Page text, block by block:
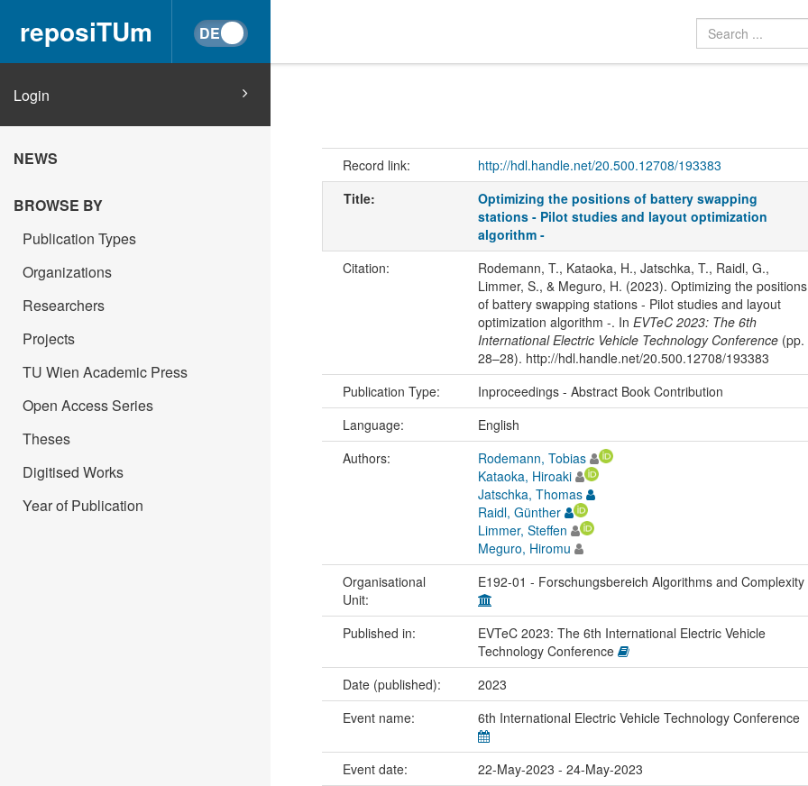
reposiTUm
Login
NEWS
BROWSE BY
Publication Types
Organizations
Researchers
Projects
TU Wien Academic Press
Open Access Series
Theses
Digitised Works
Year of Publication
Record link: http://hdl.handle.net/20.500.12708/193383
Title:
Optimizing the positions of battery swapping
stations - Pilot studies and layout optimization
algorithm -
Citation:
Rodemann, T., Kataoka, H., Jatschka, T., Raidl, G.,
Limmer, S., & Meguro, H. (2023). Optimizing the positions
of battery swapping stations - Pilot studies and layout
optimization algorithm -. In EVTeC 2023: The 6th
International Electric Vehicle Technology Conference(pp.
28–28). http://hdl.handle.net/20.500.12708/193383
Publication Type: Inproceedings - Abstract Book Contribution
Language:
English
Authors:
Rodemann, Tobias
Kataoka, Hiroaki
Jatschka, Thomas
Raidl, Günther
Limmer, Steffen
Meguro, Hiromu
Organisational
Unit:
E192-01 - Forschungsbereich Algorithms and Complexity
Published in:
EVTeC 2023: The 6th International Electric Vehicle
Technology Conference
Date (published): 2023
Event name:
6th International Electric Vehicle Technology Conference
Event date: 22-May-2023 - 24-May-2023